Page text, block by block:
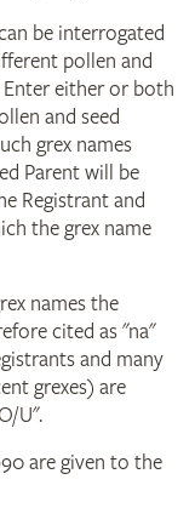
be interrogated
pollen and
Enter either or both
and seed
grex names
Parent will be
Registrant and
the grex name
names the
cited as "na"
and many
grexes) are
U".
are given to the